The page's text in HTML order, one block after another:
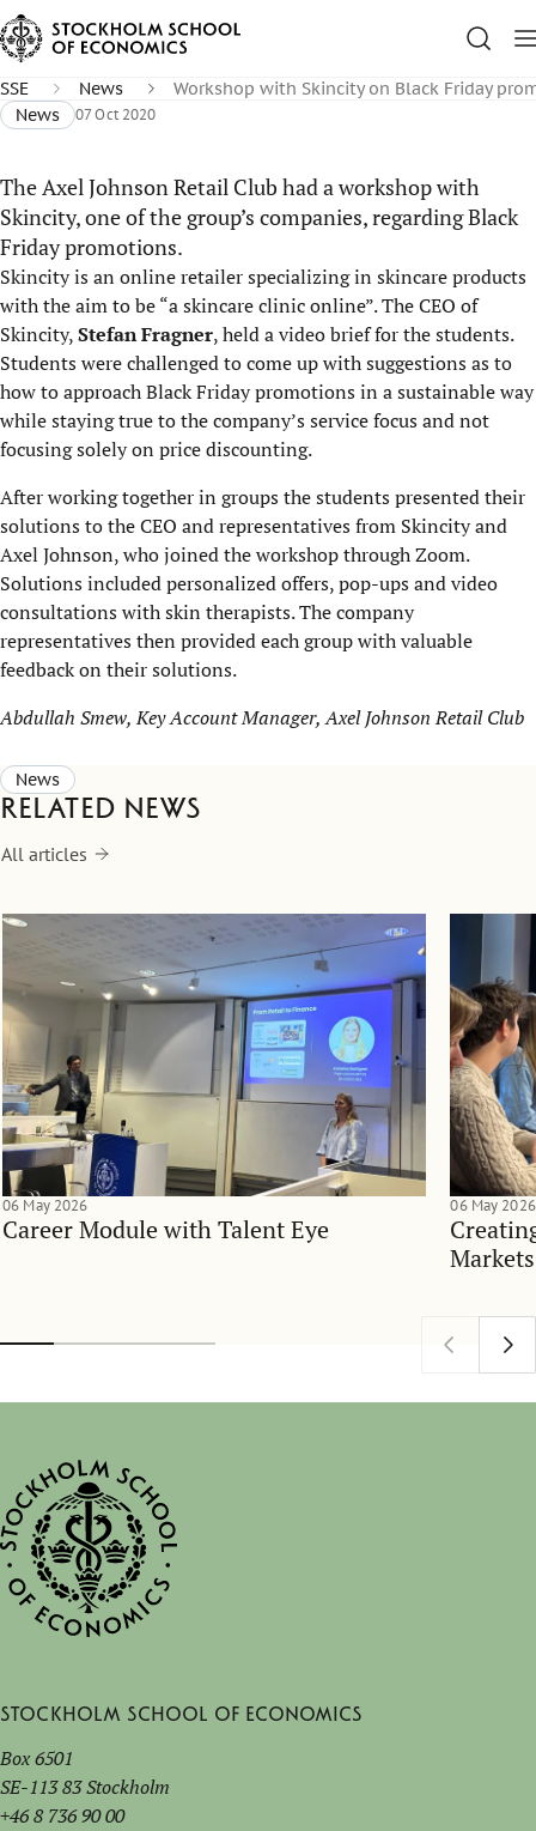
SSE News
Workshop with Skincity on Black Friday
News
07 Oct 2020
The Axel Johnson Retail Club had a workshop with
Skincity, one of the group’s companies, regarding Black
Friday promotions.
Skincity is an online retailer specializing in skincare products
with the aim to be “a skincare clinic online”. The CEO of
Skincity,Stefan Fragner, held a video brief for the students.
Students were challenged to come up with suggestions as to
how to approach Black Friday promotions in a sustainable way
while staying true to the company’s service focus and not
focusing solely on price discounting.
After working together in groups the students presented their
solutions to the CEO and representatives from Skincity and
Axel Johnson, who joined the workshop through Zoom.
Solutions included personalized offers, pop-ups and video
consultations with skin therapists. The company
representatives then provided each group with valuable
feedback on their solutions.
Abdullah Smew, Key Account Manager, Axel Johnson Retail Club
News
Related news
All articles
Career Module with Talent Eye
06 May 2026 06 May 2026
Stockholm School of Economics
Box 6501
SE-113 83 Stockholm
+46 8 736 90 00